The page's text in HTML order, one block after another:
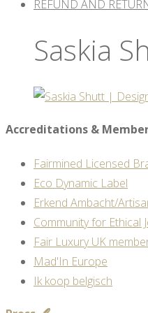
REFUND AND
Saskia
Accreditations &
Fairmined Licensed
Eco Dynamic Label
Erkend Ambacht/
Community for Ethical
Fair Luxury UK
Mad'In Europe
Ik koop belgisch